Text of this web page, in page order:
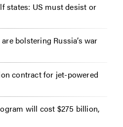
states: US must desist or
bolstering Russia’s war
contract for jet-powered
will cost $275 billion,